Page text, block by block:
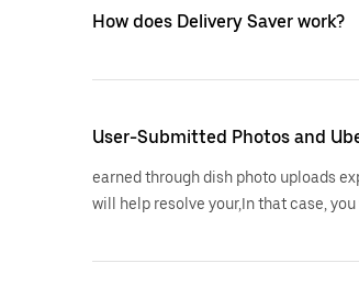
How does Delivery Saver work?
User-Submitted Photos and
earned through dish photo uploads
will help resolve your,In that case,